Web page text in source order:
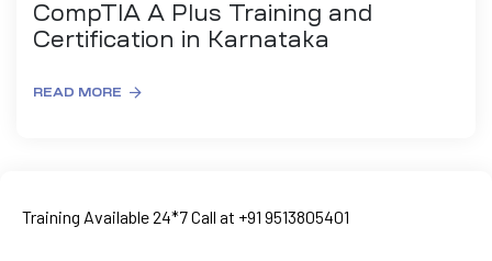
CompTIA A Plus Training and
Certification in Karnataka
READ MORE
Training Available 24*7 Call at +91 9513805401